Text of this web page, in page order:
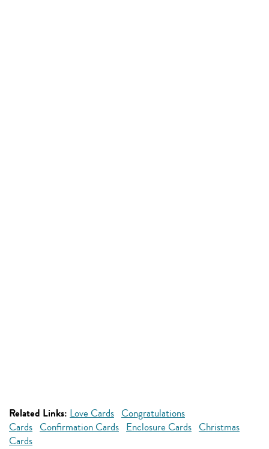
Related Links: Love Cards Congratulations
Cards Confirmation Cards Enclosure Cards Christmas
Cards